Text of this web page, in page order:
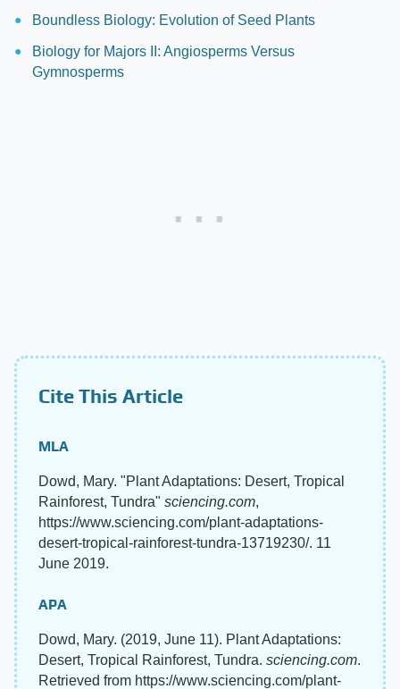
Boundless Biology: Evolution of Seed Plants
Biology for Majors II: Angiosperms Versus
Gymnosperms
Cite This Article
MLA
Dowd, Mary. "Plant Adaptations: Desert, Tropical
Rainforest, Tundra" sciencing.com,
https://www.sciencing.com/plant-adaptations-
desert-tropical-rainforest-tundra-13719230/. 11
June 2019.
APA
Dowd, Mary. (2019, June 11). Plant Adaptations:
Desert, Tropical Rainforest, Tundra. sciencing.com.
Retrieved from https://www.sciencing.com/plant-